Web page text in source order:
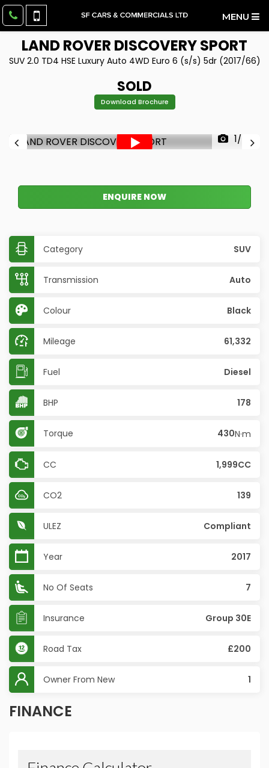
MENU
LAND ROVER DISCOVERY SPORT
SUV 2.0 TD4 HSE Luxury Auto 4WD Euro 6 (s/s) 5dr (2017/66)
SOLD
Download Brochure
1/43
ENQUIRE NOW
Category SUV
Transmission Auto
Colour Black
Mileage 61,332
Fuel Diesel
BHP 178
Torque 430N·m
CC 1,999CC
CO2 139
ULEZ Compliant
Year 2017
No Of Seats 7
Insurance Group 30E
Road Tax £200
Owner From New 1
FINANCE